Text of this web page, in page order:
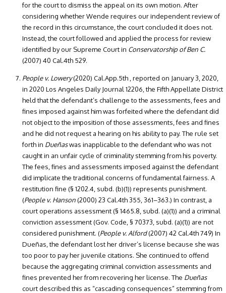
for the court to dismiss the appeal on its own motion. After
considering whether Wende requires our independent review of
the record in this circumstance, the court concluded it does not.
Instead, the court followed and applied the process for review
identified by our Supreme Court in Conservatorship of Ben C.
(2007) 40 Cal.4th 529.
People v. Lowery(2020) Cal.App.5th , reported on January 3, 2020,
in 2020 Los Angeles Daily Journal 12206, the Fifth Appellate District
held that the defendant’s challenge to the assessments, fees and
fines imposed against him was forfeited where the defendant did
not object to the imposition of those assessments, fees and fines
and he did not request a hearing on his ability to pay. The rule set
forth in Dueñaswas inapplicable to the defendant who was not
caught in an unfair cycle of criminality stemming from his poverty.
The fees, fines and assessments imposed against the defendant
did implicate the traditional concerns of fundamental fairness. A
restitution fine (§ 1202.4, subd. (b)(1)) represents punishment.
(People v. Hanson(2000) 23 Cal.4th 355, 361–363.) In contrast, a
court operations assessment (§ 1465.8, subd. (a)(1)) and a criminal
conviction assessment (Gov. Code, § 70373, subd. (a)(1)) are not
considered punishment. (People v. Alford(2007) 42 Cal.4th 749) In
Dueñas, the defendant lost her driver’s license because she was
too poor to pay her juvenile citations. She continued to offend
because the aggregating criminal conviction assessments and
fines prevented her from recovering her license. The Dueñas
court described this as “cascading consequences” stemming from